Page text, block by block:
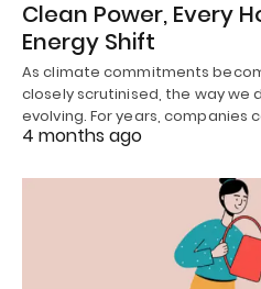
Clean Power, Every
Energy Shift
As climate commitments
closely scrutinised, the way we
evolving. For years, companies
4 months ago